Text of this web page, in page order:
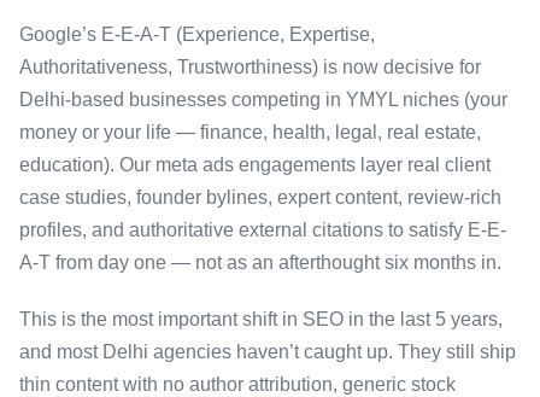
Google’s E-E-A-T (Experience, Expertise,
Authoritativeness, Trustworthiness) is now decisive for
Delhi-based businesses competing in YMYL niches (your
money or your life — finance, health, legal, real estate,
education). Our meta ads engagements layer real client
case studies, founder bylines, expert content, review-rich
profiles, and authoritative external citations to satisfy E-E-
A-T from day one — not as an afterthought six months in.
This is the most important shift in SEO in the last 5 years,
and most Delhi agencies haven’t caught up. They still ship
thin content with no author attribution, generic stock